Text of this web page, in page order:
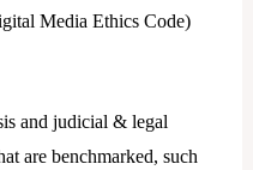
Media Ethics Code)
and judicial & legal
are benchmarked, such